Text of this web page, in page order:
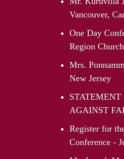
Vancouver,
One Day
Region
Mrs.
New Jersey
AGAINST
Register for
Conference -